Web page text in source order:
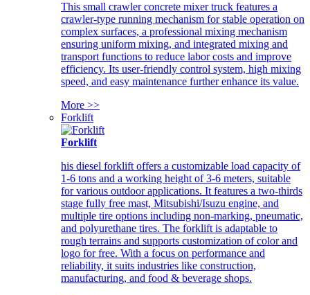
This small crawler concrete mixer truck features a
crawler-type running mechanism for stable operation on
complex surfaces, a professional mixing mechanism
ensuring uniform mixing, and integrated mixing and
transport functions to reduce labor costs and improve
efficiency. Its user-friendly control system, high mixing
speed, and easy maintenance further enhance its value.
More >>
Forklift
Forklift
his diesel forklift offers a customizable load capacity of
1-6 tons and a working height of 3-6 meters, suitable
for various outdoor applications. It features a two-thirds
stage fully free mast, Mitsubishi/Isuzu engine, and
multiple tire options including non-marking, pneumatic,
and polyurethane tires. The forklift is adaptable to
rough terrains and supports customization of color and
logo for free. With a focus on performance and
reliability, it suits industries like construction,
manufacturing, and food & beverage shops.